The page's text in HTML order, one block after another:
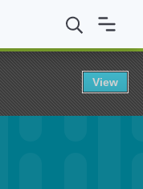
View